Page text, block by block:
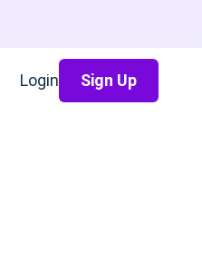
Login Sign Up